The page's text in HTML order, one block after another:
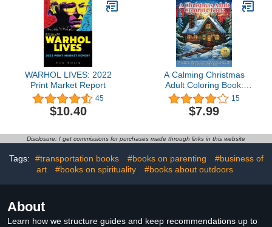
WARHOL LIVES: 2022
Print Market Report
45
$10.40
A Calming Christmas
Adult Coloring Book:
Relax, De-stress,
Embrace Childhood
Nostalgia, and Celebrate
Intricate Yuletide
15
$7.99
Disclosure: I get commissions for purchases made through links in this website
Tags: #transportation books #books on parenting
#business of
art
#books on spirituality #books about outdoors
About
Learn how we structure guides and keep recommendations up to